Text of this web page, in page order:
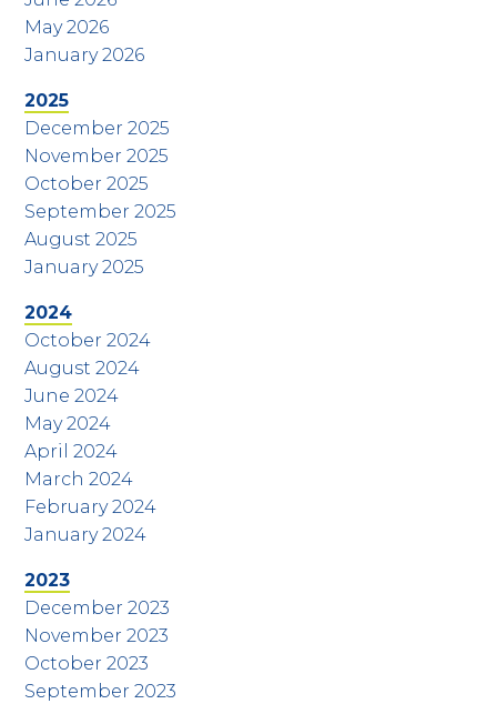
May 2026
January 2026
2025
December 2025
November 2025
October 2025
September 2025
August 2025
January 2025
2024
October 2024
August 2024
June 2024
May 2024
April 2024
March 2024
February 2024
January 2024
2023
December 2023
November 2023
October 2023
September 2023